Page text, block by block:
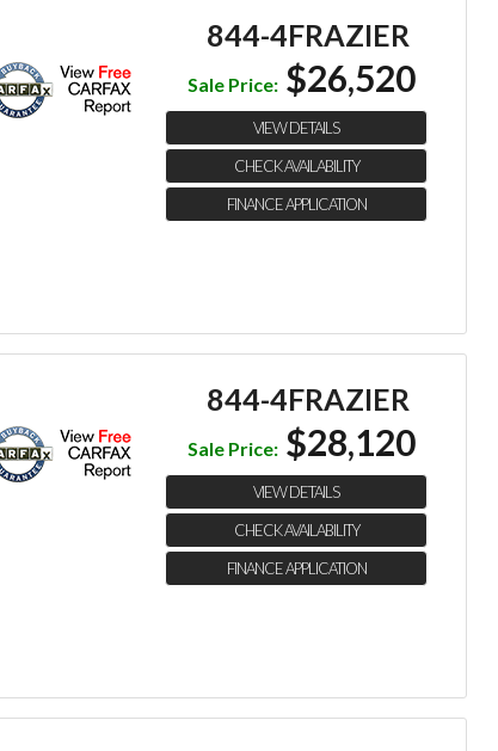
844-4FRAZIER
Sale Price: $26,520
VIEW DETAILS
CHECK AVAILABILITY
FINANCE APPLICATION
844-4FRAZIER
Sale Price: $28,120
VIEW DETAILS
CHECK AVAILABILITY
FINANCE APPLICATION